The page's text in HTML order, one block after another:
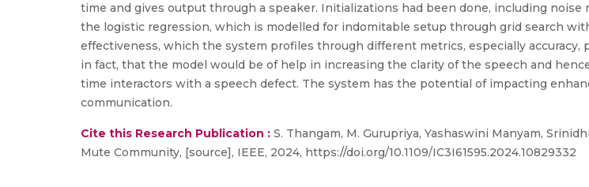
time and gives output through a speaker. Initializations had been done, including
the logistic regression, which is modelled for indomitable setup through grid search
effectiveness, which the system profiles through different metrics, especially accuracy,
in fact, that the model would be of help in increasing the clarity of the speech and
time interactors with a speech defect. The system has the potential of impacting
communication.
Cite this Research Publication : S. Thangam, M. Gurupriya, Yashaswini Manyam,
Mute Community, [source], IEEE, 2024, https://doi.org/10.1109/IC3I61595.2024.10829332